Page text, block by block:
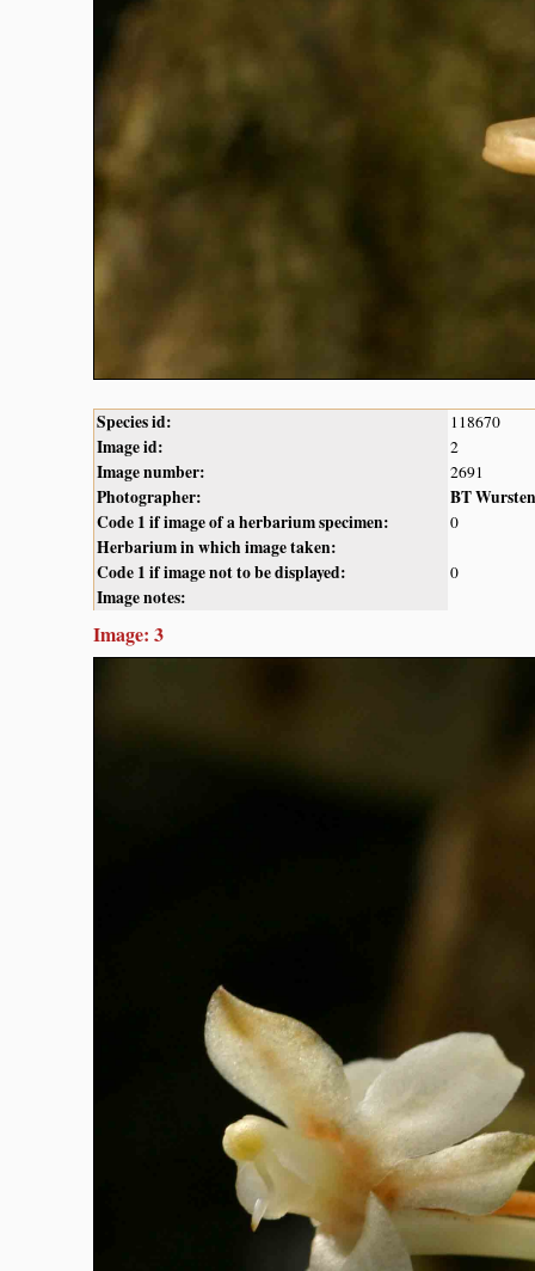
Species id: 118670
Image id: 2
Image number: 2691
Photographer:
BT Wursten
Code 1 if image of a herbarium specimen:
0
Herbarium in which image taken:
Code 1 if image not to be displayed:
0
Image notes:
Image: 3